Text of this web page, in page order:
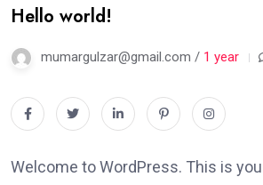
Hello world!
mumargulzar@gmail.com / 1 year
Welcome to WordPress. This is